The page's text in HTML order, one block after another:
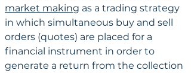
market making as a trading strategy
in which simultaneous buy and sell
orders (quotes) are placed for a
financial instrument in order to
generate a return from the collection